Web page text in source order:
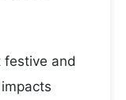
festive and